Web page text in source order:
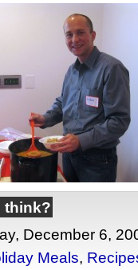
think?
December 6,
Meals,